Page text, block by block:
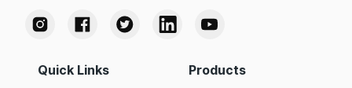
Quick Links Products